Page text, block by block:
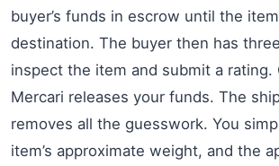
buyer’s funds in escrow until the
destination. The buyer then has
inspect the item and submit a rating.
Mercari releases your funds. The
removes all the guesswork. You
item’s approximate weight, and the